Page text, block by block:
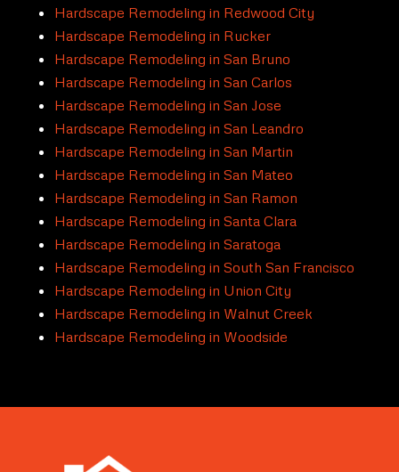
Hardscape Remodeling in Redwood City
Hardscape Remodeling in Rucker
Hardscape Remodeling in San Bruno
Hardscape Remodeling in San Carlos
Hardscape Remodeling in San Jose
Hardscape Remodeling in San Leandro
Hardscape Remodeling in San Martin
Hardscape Remodeling in San Mateo
Hardscape Remodeling in San Ramon
Hardscape Remodeling in Santa Clara
Hardscape Remodeling in Saratoga
Hardscape Remodeling in South San Francisco
Hardscape Remodeling in Union City
Hardscape Remodeling in Walnut Creek
Hardscape Remodeling in Woodside